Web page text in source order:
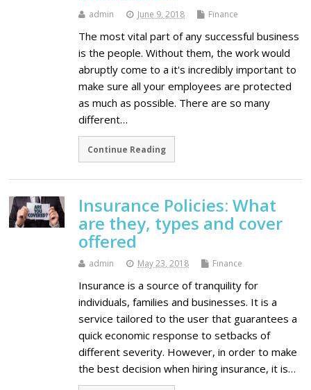
admin June 9, 2018 Finance
The most vital part of any successful business
is the people. Without them, the work would
abruptly come to a it's incredibly important to
make sure all your employees are protected
as much as possible. There are so many
different…
Continue Reading
Insurance Policies: What
are they, types and cover
offered
admin May 23, 2018 Finance
Insurance is a source of tranquility for
individuals, families and businesses. It is a
service tailored to the user that guarantees a
quick economic response to setbacks of
different severity. However, in order to make
the best decision when hiring insurance, it is…